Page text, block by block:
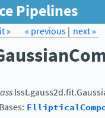
Pipelines
Docs LSST.org →
next »
« previous|
»
lsst.gauss2d.fit.
Bases: